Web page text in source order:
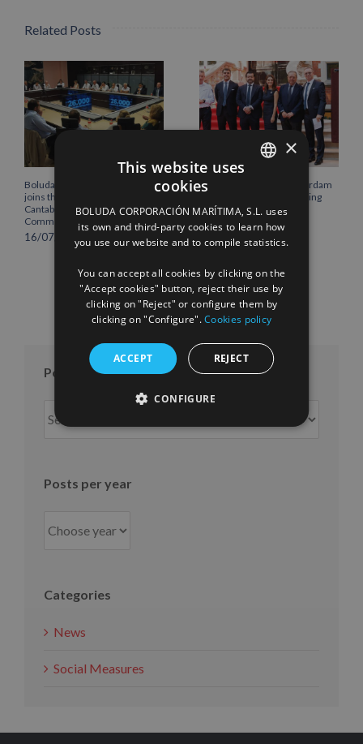
Related Posts
Boluda Corporación Marítima
joins the Plenary of the
Cantabria Chamber of
Commerce
16/07/2026
Boluda inaugurates Rotterdam
headquarters, consolidating
Northern Europe as a key
strategic hub for its
international growth
10/07/2026
Posts per month
per
Posts per year
Categories
News
Social Measures
ENGLISH
FRENCH
×
This website uses
cookies
BOLUDA CORPORACIÓN MARÍTIMA, S.L. uses
its own and third-party cookies to learn how
you use our website and to compile statistics.
You can accept all cookies by clicking on the
"Accept cookies" button, reject their use by
clicking on "Reject" or configure them by
clicking on "Configure".Cookies policy
ACCEPT REJECT
CONFIGURE